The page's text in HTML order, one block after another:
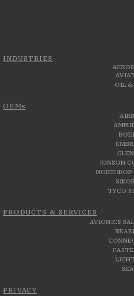
INDUSTRIES
OIL &
OEMs
JONSON
NORTHROP
TYCO
PRODUCTS & SERVICES
AVIONICS
PRIVACY